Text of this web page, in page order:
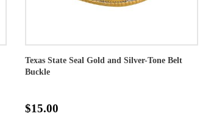
Texas State Seal Gold and Silver-Tone Belt
Buckle
$15.00